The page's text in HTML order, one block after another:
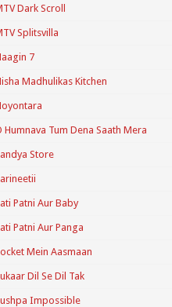
Dark Scroll
Splitsvilla
7
Madhulikas Kitchen
Humnava Tum Dena Saath Mera
Store
Patni Aur Baby
Patni Aur Panga
Mein Aasmaan
Dil Se Dil Tak
Impossible